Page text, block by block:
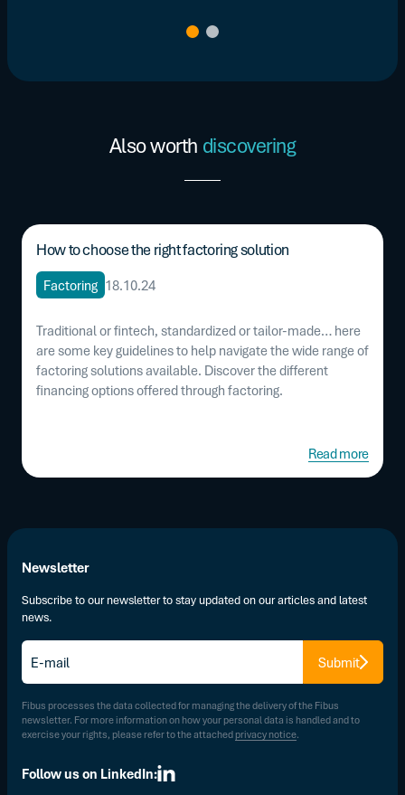
Also worth discovering
How to choose the right factoring solution
Factoring 18.10.24
Traditional or fintech, standardized or tailor-made… here
are some key guidelines to help navigate the wide range of
factoring solutions available. Discover the different
financing options offered through factoring.
Read more
Newsletter
Subscribe to our newsletter to stay updated on our articles and latest
news.
E-
mail* Submit
Fibus processes the data collected for managing the delivery of the Fibus
newsletter. For more information on how your personal data is handled and to
exercise your rights, please refer to the attached privacy notice.
Follow us on LinkedIn: